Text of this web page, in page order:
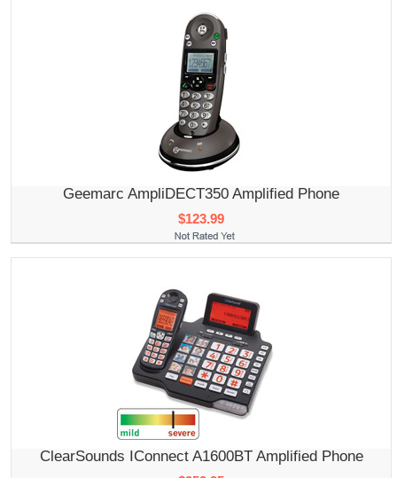
Geemarc AmpliDECT350 Amplified Phone
$123.99
ClearSounds IConnect A1600BT Amplified Phone